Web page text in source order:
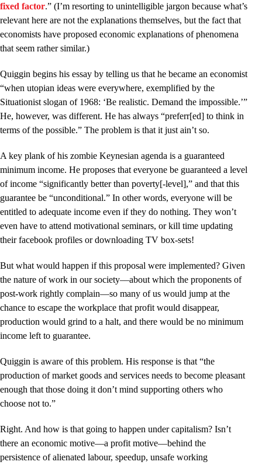
fixed factor.” (I’m resorting to unintelligible jargon because what’s
relevant here are not the explanations themselves, but the fact that
economists have proposed economic explanations of phenomena
that seem rather similar.)
Quiggin begins his essay by telling us that he became an economist
“when utopian ideas were everywhere, exemplified by the
Situationist slogan of 1968: ‘Be realistic. Demand the impossible.’”
He, however, was different. He has always “preferr[ed] to think in
terms of the possible.” The problem is that it just ain’t so.
A key plank of his zombie Keynesian agenda is a guaranteed
minimum income. He proposes that everyone be guaranteed a level
of income “significantly better than poverty[-level],” and that this
guarantee be “unconditional.” In other words, everyone will be
entitled to adequate income even if they do nothing. They won’t
even have to attend motivational seminars, or kill time updating
their facebook profiles or downloading TV box-sets!
But what would happen if this proposal were implemented? Given
the nature of work in our society––about which the proponents of
post-work rightly complain—so many of us would jump at the
chance to escape the workplace that profit would disappear,
production would grind to a halt, and there would be no minimum
income left to guarantee.
Quiggin is aware of this problem. His response is that “the
production of market goods and services needs to become pleasant
enough that those doing it don’t mind supporting others who
choose not to.”
Right. And how is that going to happen under capitalism? Isn’t
there an economic motive––a profit motive––behind the
persistence of alienated labour, speedup, unsafe working